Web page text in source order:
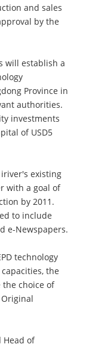
and sales
by the
will establish a
Province in
authorities.
investments
of USD5
existing
with a goal of
by 2011.
to include
e-Newspapers.
technology
the
choice of
Head of